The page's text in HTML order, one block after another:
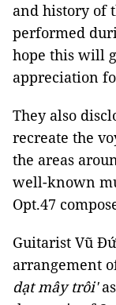
and history of
performed
hope this will
appreciation
They also
recreate the
the areas
well-known
Opt.47
Guitarist Vũ
arrangement
dạt mây trôi'